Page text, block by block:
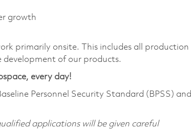
growth
primarily onsite. This includes all production
development of our products.
every day!
Personnel Security Standard (BPSS) and
applications will be given careful